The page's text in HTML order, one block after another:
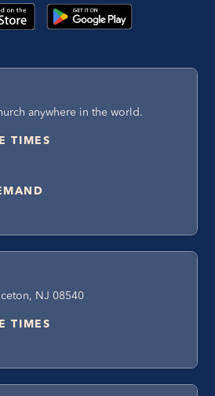
anywhere in the world.
TIMES
NJ 08540
TIMES